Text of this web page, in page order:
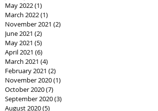
May 2022(1)
March 2022(1)
November 2021 (2)
June 2021 (2)
May 2021 (5)
April 2021 (6)
March 2021 (4)
February 2021 (2)
November 2020(1)
October 2020(7)
September 2020(3)
August 2020(5)